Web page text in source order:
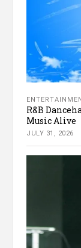
R&B
Music Alive
JULY 31, 2026